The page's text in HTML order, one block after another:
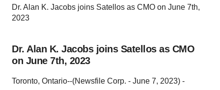
Dr. Alan K. Jacobs joins Satellos as CMO on June 7th,
2023
Dr. Alan K. Jacobs joins Satellos as CMO
on June 7th, 2023
Toronto, Ontario--(Newsfile Corp. - June 7, 2023) -